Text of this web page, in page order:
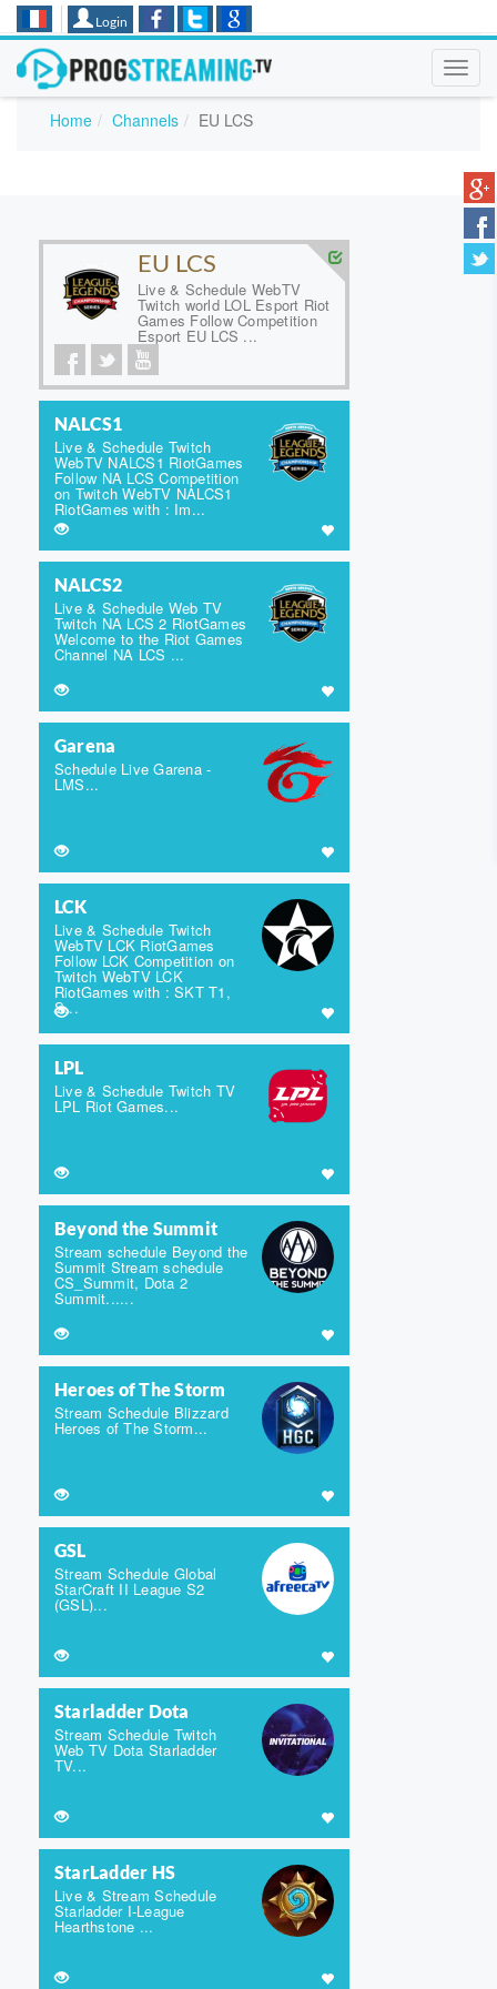
Login
Home Channels EU LCS
EU LCS
Live & Schedule WebTV
Twitch world LOL Esport Riot
Games Follow Competition
Esport EU LCS ...
NALCS1
Live & Schedule Twitch
WebTV NALCS1 RiotGames
Follow NA LCS Competition
on Twitch WebTV NALCS1
RiotGames with : Im...
NALCS2
Live & Schedule Web TV
Twitch NA LCS 2 RiotGames
Welcome to the Riot Games
Channel NA LCS ...
Garena
Schedule Live Garena -
LMS...
LCK
Live & Schedule Twitch
WebTV LCK RiotGames
Follow LCK Competition on
Twitch WebTV LCK
RiotGames with : SKT T1,
S...
LPL
Live & Schedule Twitch TV
LPL Riot Games...
Beyond the Summit
Stream schedule Beyond the
Summit Stream schedule
CS_Summit, Dota 2
Summit......
Heroes of The Storm
Stream Schedule Blizzard
Heroes of The Storm...
GSL
Stream Schedule Global
StarCraft II League S2
(GSL)...
Starladder Dota
Stream Schedule Twitch
Web TV Dota Starladder
TV...
StarLadder HS
Live & Stream Schedule
Starladder I-League
Hearthstone ...